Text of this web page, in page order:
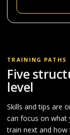
TRAINING PATHS
Five
level
Skills and tips are
can focus on what
train next and